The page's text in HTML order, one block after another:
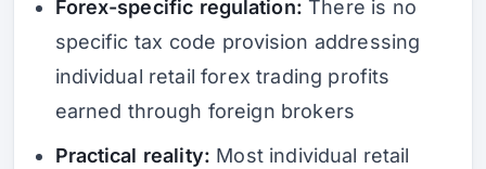
Forex-specific regulation: There is no
specific tax code provision addressing
individual retail forex trading profits
earned through foreign brokers
Practical reality: Most individual retail